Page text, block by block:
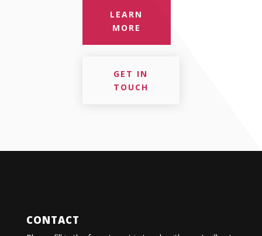
LEARN
MORE
GET IN
TOUCH
CONTACT